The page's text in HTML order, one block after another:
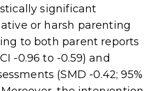
significant
or harsh parenting
to both parent reports
-0.96 to -0.59) and
(SMD -0.42; 95%